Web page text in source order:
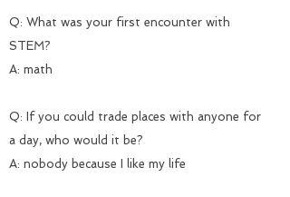
Q: What was your first encounter with
STEM?
A: math
Q: If you could trade places with anyone for
a day, who would it be?
A: nobody because I like my life